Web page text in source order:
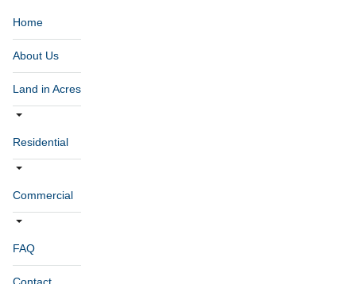
Home
About Us
Land in Acres
Residential
Commercial
FAQ